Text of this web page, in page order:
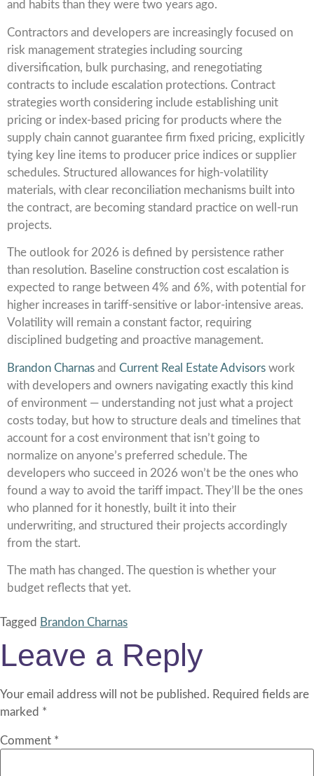
and habits than they were two years ago.
Contractors and developers are increasingly focused on
risk management strategies including sourcing
diversification, bulk purchasing, and renegotiating
contracts to include escalation protections. Contract
strategies worth considering include establishing unit
pricing or index-based pricing for products where the
supply chain cannot guarantee firm fixed pricing, explicitly
tying key line items to producer price indices or supplier
schedules. Structured allowances for high-volatility
materials, with clear reconciliation mechanisms built into
the contract, are becoming standard practice on well-run
projects.
The outlook for 2026 is defined by persistence rather
than resolution. Baseline construction cost escalation is
expected to range between 4% and 6%, with potential for
higher increases in tariff-sensitive or labor-intensive areas.
Volatility will remain a constant factor, requiring
disciplined budgeting and proactive management.
Brandon Charnas and Current Real Estate Advisors work
with developers and owners navigating exactly this kind
of environment — understanding not just what a project
costs today, but how to structure deals and timelines that
account for a cost environment that isn’t going to
normalize on anyone’s preferred schedule. The
developers who succeed in 2026 won’t be the ones who
found a way to avoid the tariff impact. They’ll be the ones
who planned for it honestly, built it into their
underwriting, and structured their projects accordingly
from the start.
The math has changed. The question is whether your
budget reflects that yet.
Tagged Brandon Charnas
Leave a Reply
Your email address will not be published. Required fields are
marked *
Comment *